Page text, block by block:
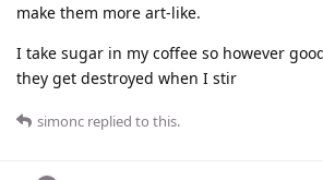
make them more art-like.
I take sugar in my coffee so however
they get destroyed when I stir
simonc replied to this.